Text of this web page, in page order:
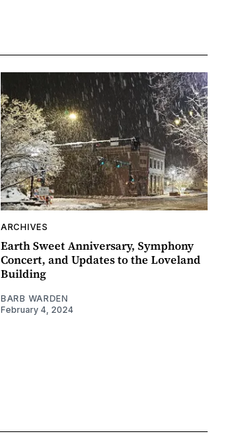
ARCHIVES
Earth Sweet Anniversary, Symphony
Concert, and Updates to the Loveland
Building
BARB WARDEN
February 4, 2024